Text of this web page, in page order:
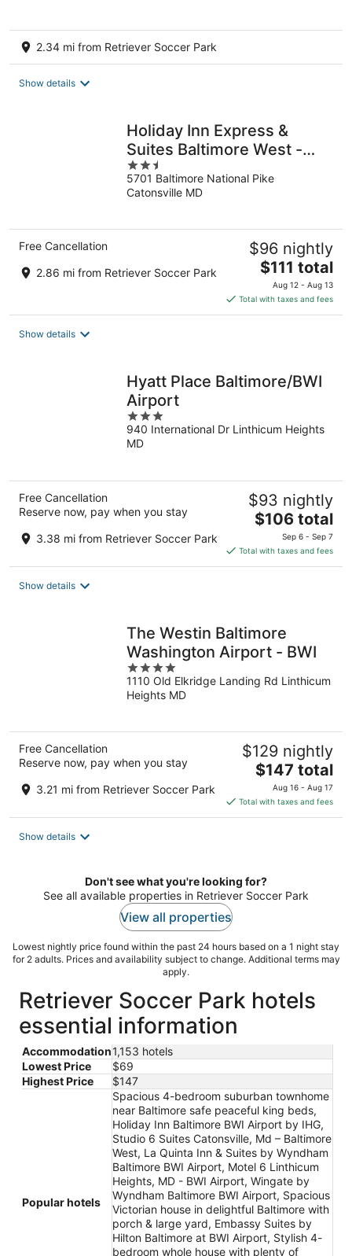
2.34 mi from Retriever Soccer Park
Show details
Holiday Inn Express &
Suites Baltimore West -
Catonsville by IHG
2.5
out
of
5701 Baltimore National Pike
Catonsville MD
Free Cancellation
2.86 mi from Retriever Soccer Park
$96 nightly
The
price
is
$111
$111 total
Aug 12 - Aug 13
Total with taxes and fees
Show details
Hyatt Place Baltimore/BWI
Airport
3
out
of
940 International Dr Linthicum Heights
MD
Free Cancellation
Reserve now, pay when you stay
3.38 mi from Retriever Soccer Park
$93 nightly
The
price
is
$106
$106 total
Sep 6 - Sep 7
Total with taxes and fees
Show details
The Westin Baltimore
Washington Airport - BWI
4
out
of
1110 Old Elkridge Landing Rd Linthicum
Heights MD
Free Cancellation
Reserve now, pay when you stay
3.21 mi from Retriever Soccer Park
$129 nightly
The
price
is
$147
$147 total
Aug 16 - Aug 17
Total with taxes and fees
Show details
Don't see what you're looking for?
See all available properties in Retriever Soccer Park
View all properties
Lowest nightly price found within the past 24 hours based on a 1 night stay
for 2 adults. Prices and availability subject to change. Additional terms may
apply.
Retriever Soccer Park hotels
essential information
Accommodation1,153 hotels
Lowest Price
$69
Highest Price
$147
Popular hotels
Spacious 4-bedroom suburban townhome
near Baltimore safe peaceful king beds,
Holiday Inn Baltimore BWI Airport by IHG,
Studio 6 Suites Catonsville, Md – Baltimore
West, La Quinta Inn & Suites by Wyndham
Baltimore BWI Airport, Motel 6 Linthicum
Heights, MD - BWI Airport, Wingate by
Wyndham Baltimore BWI Airport, Spacious
Victorian house in delightful Baltimore with
porch & large yard, Embassy Suites by
Hilton Baltimore at BWI Airport, Stylish 4-
bedroom whole house with plenty of